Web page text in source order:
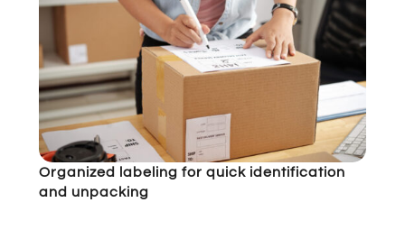
Organized labeling for quick identification
and unpacking